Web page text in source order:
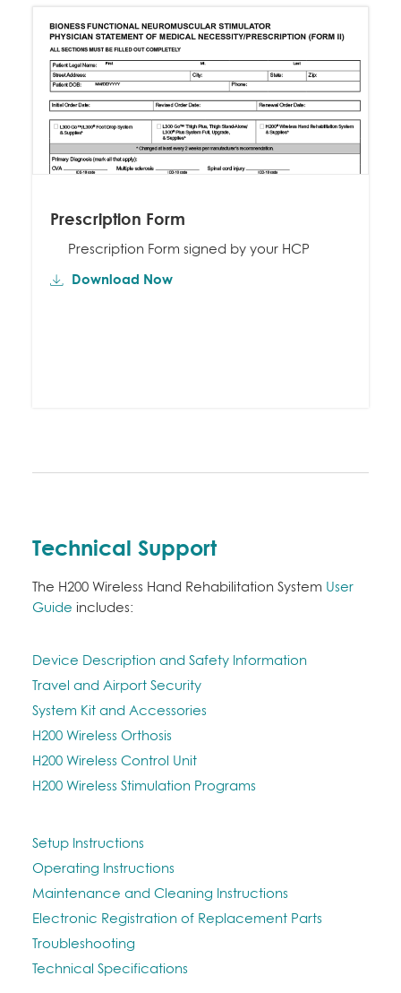
Prescription Form
Prescription Form signed by your HCP
Download Now
Technical Support
The H200 Wireless Hand Rehabilitation System User
Guide includes:
Device Description and Safety Information
Travel and Airport Security
System Kit and Accessories
H200 Wireless Orthosis
H200 Wireless Control Unit
H200 Wireless Stimulation Programs
Setup Instructions
Operating Instructions
Maintenance and Cleaning Instructions
Electronic Registration of Replacement Parts
Troubleshooting
Technical Specifications